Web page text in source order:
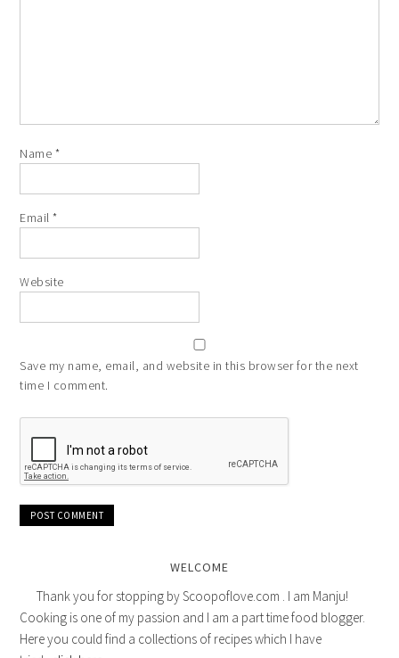
Name *
Email*
Website
Save my name, email, and website in this browser for the next
time I comment.
WELCOME
Thank you for stopping by Scoopoflove.com . I am Manju!
Cooking is one of my passion and I am a part time food blogger.
Here you could find a collections of recipes which I have